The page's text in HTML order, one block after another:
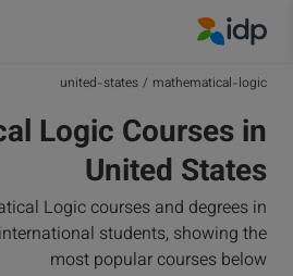
mathematical-logic
/
united-states
Logic Courses in
United States
Logic courses and degrees in
students, showing the
most popular courses below